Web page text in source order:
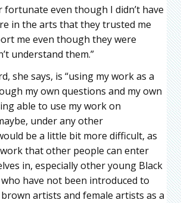
fortunate even though I didn’t have
in the arts that they trusted me
me even though they were
understand them.”
she says, is “using my work as a
my own questions and my own
able to use my work on
under any other
be a little bit more difficult, as
that other people can enter
in, especially other young Black
have not been introduced to
artists and female artists as a